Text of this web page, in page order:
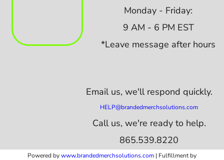
Monday - Friday:
9 AM - 6 PM EST
*Leave message after hours
Email us, we'll respond quickly.
HELP@brandedmerchsolutions.com
Call us, we're ready to help.
865.539.8220
Powered bywww.brandedmerchsolutions.com | Fulfillment by